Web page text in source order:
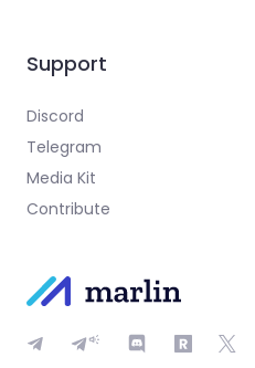
Support
Discord
Telegram
Media Kit
Contribute